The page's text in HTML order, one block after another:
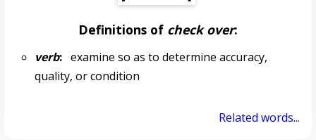
Definitions of check over:
verb:examine so as to determine accuracy,
quality, or condition
Related words...